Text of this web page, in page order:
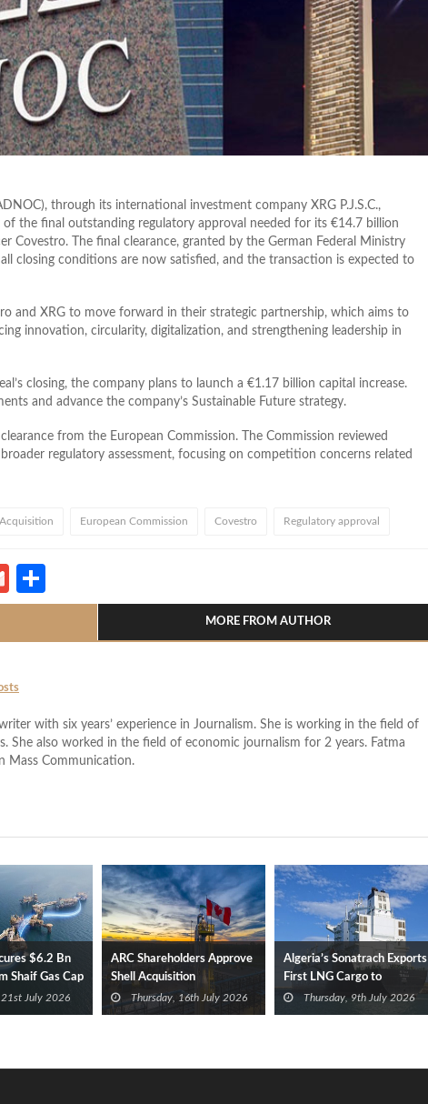
through its international investment company XRG P.J.S.C.,
the final outstanding regulatory approval needed for its €14.7 billion
Covestro. The final clearance, granted by the German Federal Ministry
closing conditions are now satisfied, and the transaction is expected to
and XRG to move forward in their strategic partnership, which aims to
innovation, circularity, digitalization, and strengthening leadership in
closing, the company plans to launch a €1.17 billion capital increase.
and advance the company’s Sustainable Future strategy.
from the European Commission. The Commission reviewed
regulatory assessment, focusing on competition concerns related
Acquisition European Commission Covestro Regulatory approval
Gmail
MORE FROM AUTHOR
with six years’ experience in Journalism. She is working in the field of
She also worked in the field of economic journalism for 2 years. Fatma
Mass Communication.
$6.2 Bn
Shaif Gas Cap
21st July 2026
ARC Shareholders Approve
Shell Acquisition
Thursday, 16th July 2026
Algeria’s Sonatrach Exports
First LNG Cargo to
Germany
Thursday, 9th July 2026